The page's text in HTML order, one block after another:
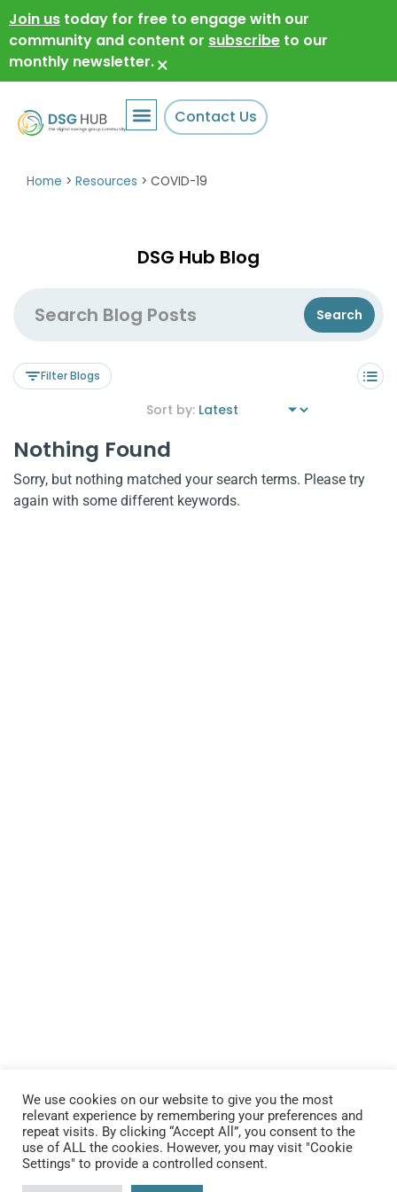
Join us today for free to engage with our
community and content or subscribe to our
monthly newsletter.×
Contact Us
Home > Resources > COVID-19
DSG Hub Blog
Filter Blogs
Nothing Found
Sorry, but nothing matched your search terms. Please try
again with some different keywords.
We use cookies on our website to give you the most
relevant experience by remembering your preferences and
repeat visits. By clicking “Accept All”, you consent to the
use of ALL the cookies. However, you may visit "Cookie
Settings" to provide a controlled consent.